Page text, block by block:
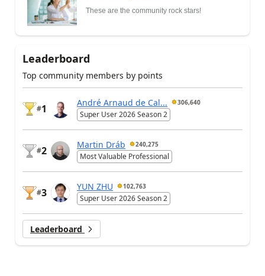
These are the community rock stars!
Leaderboard
Top community members by points
#1
André Arnaud de Cal... 306,640
Super User 2026 Season 2
#2
Martin Dráb 240,275
Most Valuable Professional
#3
YUN ZHU 102,763
Super User 2026 Season 2
Leaderboard